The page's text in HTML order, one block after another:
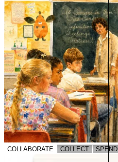
COLLABORATE COLLECT SPEND